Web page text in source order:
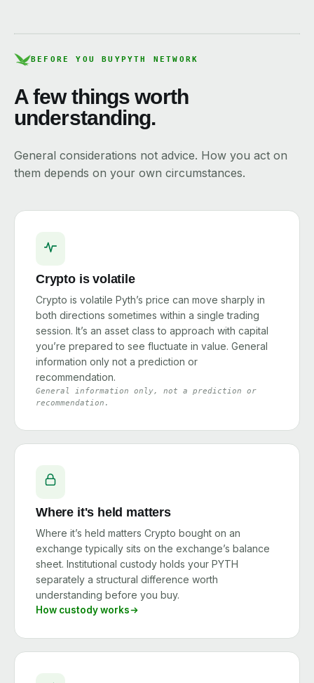
BEFORE YOU BUYPYTH NETWORK
A few things worth
understanding.
General considerations not advice. How you act on
them depends on your own circumstances.
Crypto is volatile
Crypto is volatile Pyth’s price can move sharply in
both directions sometimes within a single trading
session. It’s an asset class to approach with capital
you’re prepared to see fluctuate in value. General
information only not a prediction or
recommendation.
General information only, not a prediction or
recommendation.
Where it's held matters
Where it’s held matters Crypto bought on an
exchange typically sits on the exchange’s balance
sheet. Institutional custody holds your PYTH
separately a structural difference worth
understanding before you buy.
How custody works